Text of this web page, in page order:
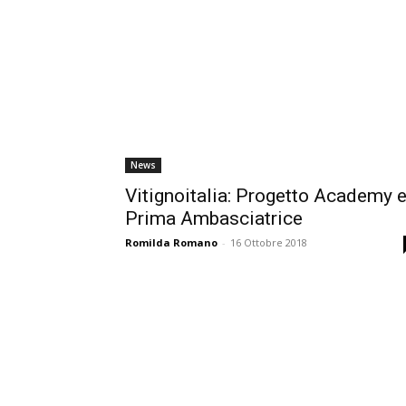
News
Vitignoitalia: Progetto Academy e
Prima Ambasciatrice
Romilda Romano - 16 Ottobre 2018